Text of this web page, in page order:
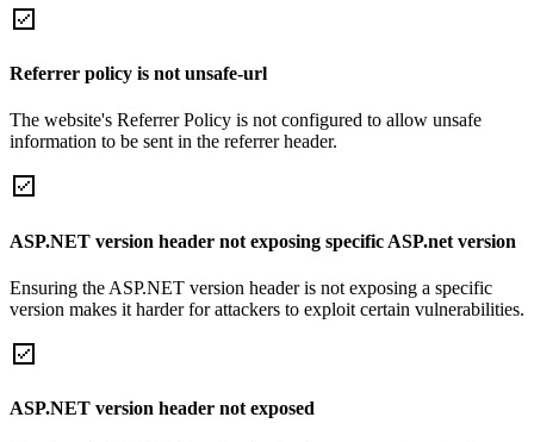
Referrer policy is not unsafe-url
The website's Referrer Policy is not configured to allow unsafe
information to be sent in the referrer header.
ASP.NET version header not exposing specific ASP.net version
Ensuring the ASP.NET version header is not exposing a specific
version makes it harder for attackers to exploit certain vulnerabilities.
ASP.NET version header not exposed